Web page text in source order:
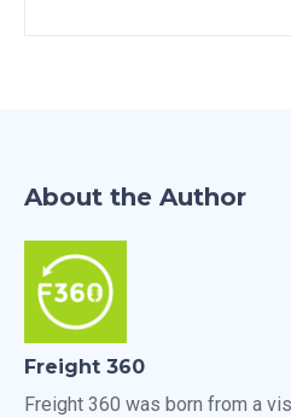
About the Author
Freight 360
Freight 360 was born from a